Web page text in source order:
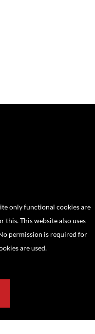
only functional cookies are
this. This website also uses
permission is required for
are used.